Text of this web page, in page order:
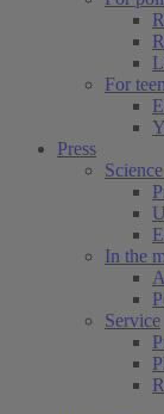
For
Press
In the
Service